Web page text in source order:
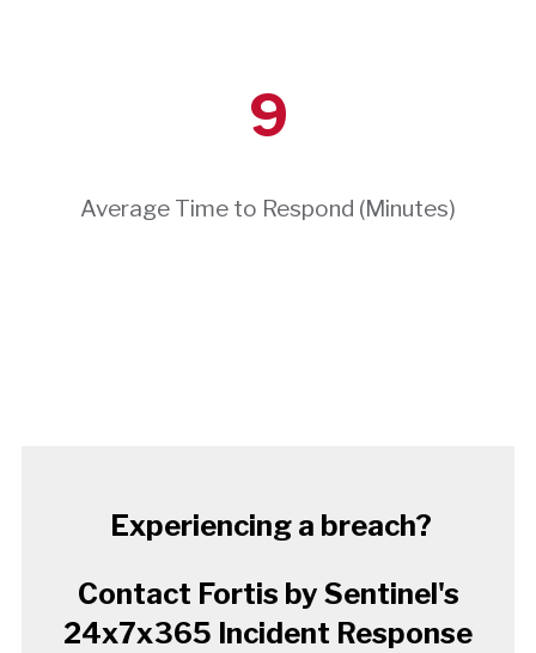
9
Average Time to Respond (Minutes)
Experiencing a breach?
Contact Fortis by Sentinel's
24x7x365 Incident Response